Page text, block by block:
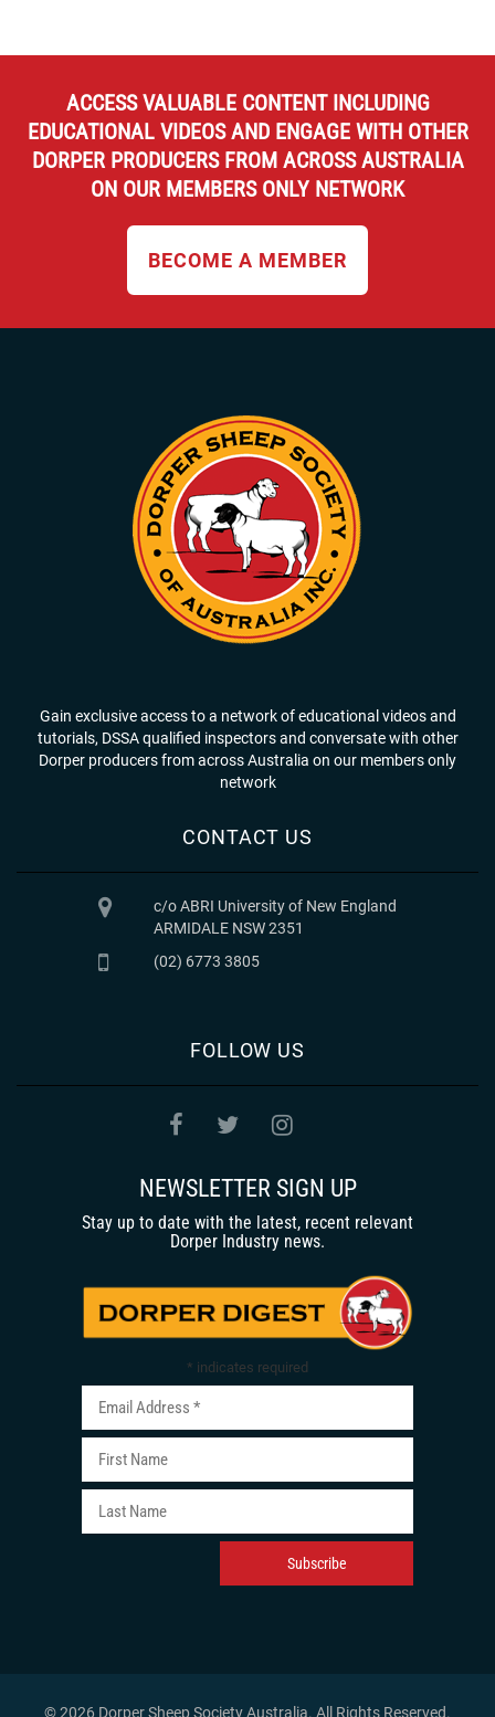
ACCESS VALUABLE CONTENT INCLUDING
EDUCATIONAL VIDEOS AND ENGAGE WITH OTHER
DORPER PRODUCERS FROM ACROSS AUSTRALIA
ON OUR MEMBERS ONLY NETWORK
BECOME A MEMBER
Gain exclusive access to a network of educational videos and
tutorials, DSSA qualified inspectors and conversate with other
Dorper producers from across Australia on our members only
network
CONTACT US
c/o ABRI University of New England
ARMIDALE NSW 2351
(02) 6773 3805
FOLLOW US
NEWSLETTER SIGN UP
Stay up to date with the latest, recent relevant
Dorper Industry news.
* indicates required
© 2026 Dorper Sheep Society Australia. All Rights Reserved.